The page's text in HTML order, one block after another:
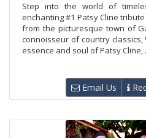
Step into the world of
enchanting #1 Patsy Cline
from the picturesque town of
connoisseur of country
essence and soul of Patsy Cline,
Email Us